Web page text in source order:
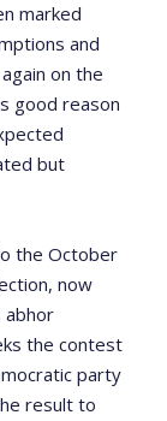
marked
and
on the
good reason
but
the October
now
abhor
the contest
party
result to